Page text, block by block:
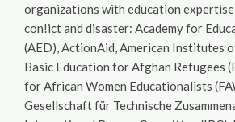
organizations with education
con!ict and disaster: Academy for
(AED), ActionAid, American Institutes
Basic Education for Afghan Refugees
for African Women Educationalists
Gesellschaft für Technische